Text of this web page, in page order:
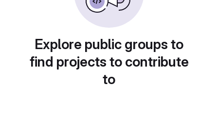
Explore public groups to
find projects to contribute
to